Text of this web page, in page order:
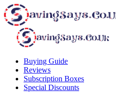
Buying Guide
Reviews
Subscription Boxes
Special Discounts